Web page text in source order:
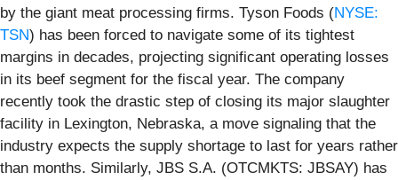
by the giant meat processing firms. Tyson Foods (NYSE:
TSN) has been forced to navigate some of its tightest
margins in decades, projecting significant operating losses
in its beef segment for the fiscal year. The company
recently took the drastic step of closing its major slaughter
facility in Lexington, Nebraska, a move signaling that the
industry expects the supply shortage to last for years rather
than months. Similarly, JBS S.A. (OTCMKTS: JBSAY) has